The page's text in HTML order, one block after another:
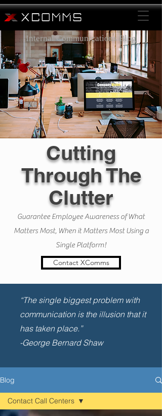
Internal Communications Blog
Cutting
Through The
Clutter
Guarantee Employee Awareness of What
Matters Most, When it Matters Most Using a
Single Platform!
Contact XComms
“The single biggest problem with
communication is the illusion that it
has taken place.”
-George Bernard Shaw
Blog
Contact Call Centers